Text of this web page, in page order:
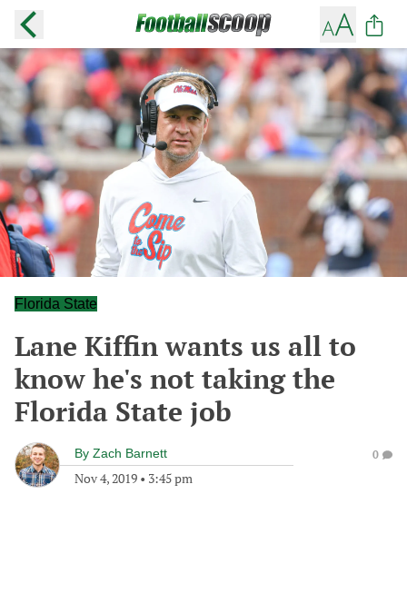
Florida State
Lane Kiffin wants us all to
know he's not taking the
Florida State job
By Zach Barnett
Nov 4, 2019 • 3:45 pm
0